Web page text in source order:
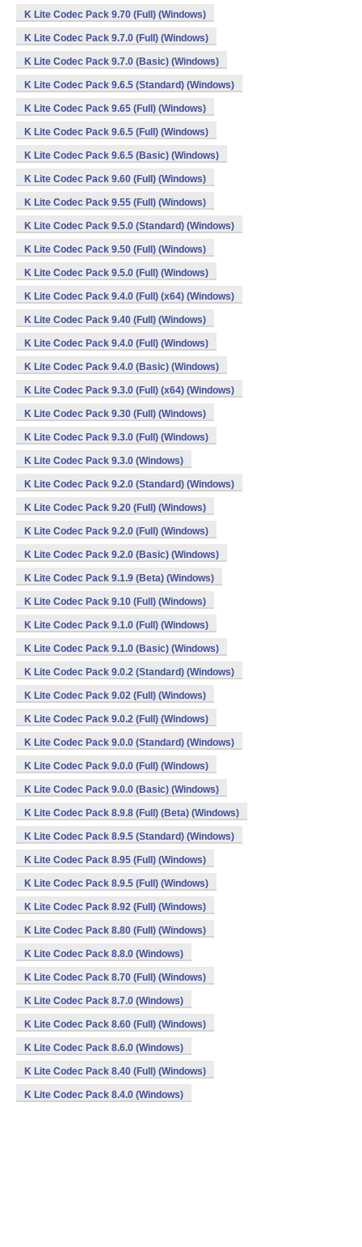
K Lite Codec Pack 9.70 (Full) (Windows)
K Lite Codec Pack 9.7.0 (Full) (Windows)
K Lite Codec Pack 9.7.0 (Basic) (Windows)
K Lite Codec Pack 9.6.5 (Standard) (Windows)
K Lite Codec Pack 9.65 (Full) (Windows)
K Lite Codec Pack 9.6.5 (Full) (Windows)
K Lite Codec Pack 9.6.5 (Basic) (Windows)
K Lite Codec Pack 9.60 (Full) (Windows)
K Lite Codec Pack 9.55 (Full) (Windows)
K Lite Codec Pack 9.5.0 (Standard) (Windows)
K Lite Codec Pack 9.50 (Full) (Windows)
K Lite Codec Pack 9.5.0 (Full) (Windows)
K Lite Codec Pack 9.4.0 (Full) (x64) (Windows)
K Lite Codec Pack 9.40 (Full) (Windows)
K Lite Codec Pack 9.4.0 (Full) (Windows)
K Lite Codec Pack 9.4.0 (Basic) (Windows)
K Lite Codec Pack 9.3.0 (Full) (x64) (Windows)
K Lite Codec Pack 9.30 (Full) (Windows)
K Lite Codec Pack 9.3.0 (Full) (Windows)
K Lite Codec Pack 9.3.0 (Windows)
K Lite Codec Pack 9.2.0 (Standard) (Windows)
K Lite Codec Pack 9.20 (Full) (Windows)
K Lite Codec Pack 9.2.0 (Full) (Windows)
K Lite Codec Pack 9.2.0 (Basic) (Windows)
K Lite Codec Pack 9.1.9 (Beta) (Windows)
K Lite Codec Pack 9.10 (Full) (Windows)
K Lite Codec Pack 9.1.0 (Full) (Windows)
K Lite Codec Pack 9.1.0 (Basic) (Windows)
K Lite Codec Pack 9.0.2 (Standard) (Windows)
K Lite Codec Pack 9.02 (Full) (Windows)
K Lite Codec Pack 9.0.2 (Full) (Windows)
K Lite Codec Pack 9.0.0 (Standard) (Windows)
K Lite Codec Pack 9.0.0 (Full) (Windows)
K Lite Codec Pack 9.0.0 (Basic) (Windows)
K Lite Codec Pack 8.9.8 (Full) (Beta) (Windows)
K Lite Codec Pack 8.9.5 (Standard) (Windows)
K Lite Codec Pack 8.95 (Full) (Windows)
K Lite Codec Pack 8.9.5 (Full) (Windows)
K Lite Codec Pack 8.92 (Full) (Windows)
K Lite Codec Pack 8.80 (Full) (Windows)
K Lite Codec Pack 8.8.0 (Windows)
K Lite Codec Pack 8.70 (Full) (Windows)
K Lite Codec Pack 8.7.0 (Windows)
K Lite Codec Pack 8.60 (Full) (Windows)
K Lite Codec Pack 8.6.0 (Windows)
K Lite Codec Pack 8.40 (Full) (Windows)
K Lite Codec Pack 8.4.0 (Windows)